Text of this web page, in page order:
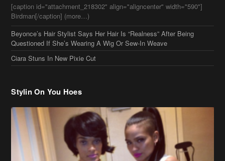
[caption id="attachment_218302" align="aligncenter" width="590"]
Birdman[/caption] (more…)
Beyonce’s Hair Stylist Says Her Hair Is “Realness” After Being
Questioned If She’s Wearing A Wig Or Sew-In Weave
Ciara Stuns In New Pixie Cut
Stylin On You Hoes